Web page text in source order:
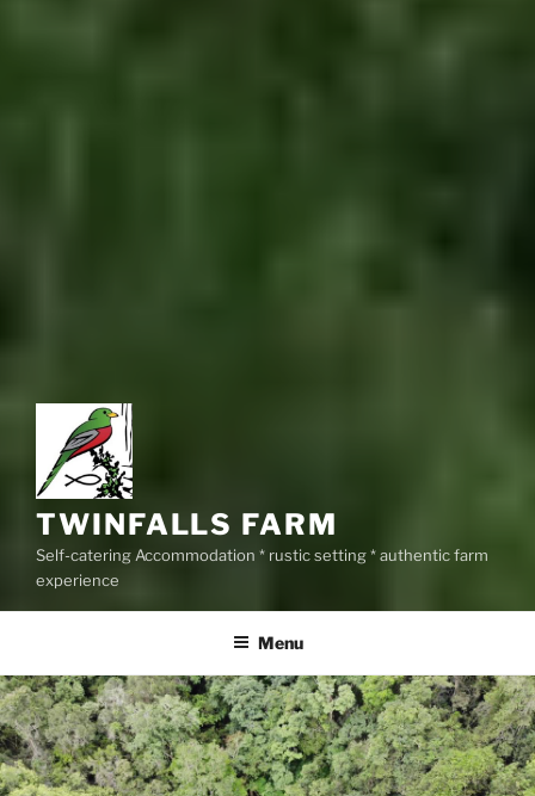
TWINFALLS FARM
Self-catering Accommodation * rustic setting * authentic farm
experience
Menu